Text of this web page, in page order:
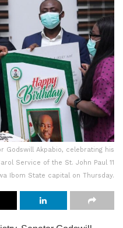
Godswill Akpabio, celebrating his
Service of the St. John Paul 11
Ibom State capital on Thursday.